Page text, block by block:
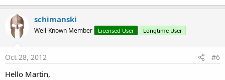
schimanski
Well-Known Member Licensed User Longtime User
Oct 28, 2012 #6
Hello Martin,